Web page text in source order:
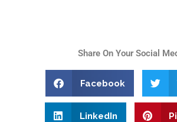
Share On Your Social
Facebook
LinkedIn